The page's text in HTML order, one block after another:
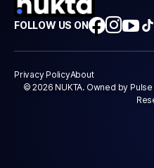
FOLLOW US ON
Privacy PolicyAbout
© 2026 NUKTA. Owned by